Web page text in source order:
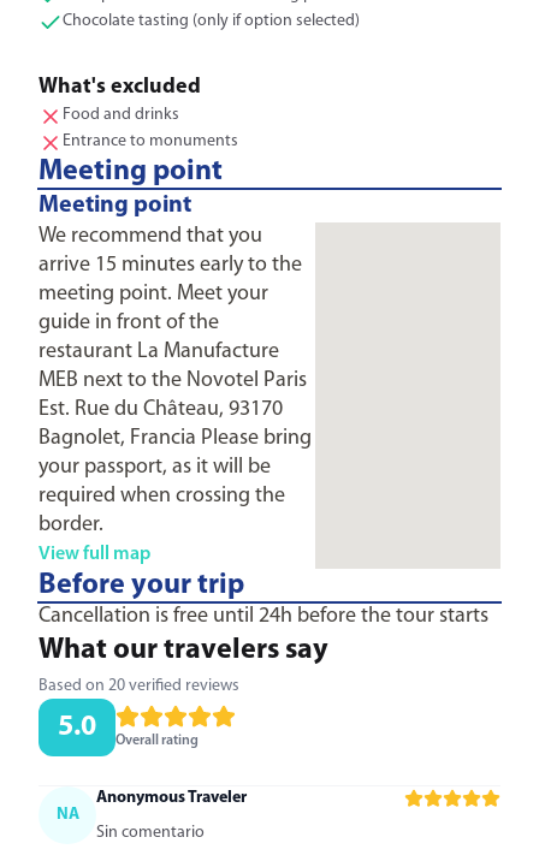
Chocolate tasting (only if option selected)
What's excluded
Food and drinks
Entrance to monuments
Meeting point
Meeting point
We recommend that you
arrive 15 minutes early to the
meeting point. Meet your
guide in front of the
restaurant La Manufacture
MEB next to the Novotel Paris
Est. Rue du Château, 93170
Bagnolet, Francia Please bring
your passport, as it will be
required when crossing the
border.
View full map
Before your trip
Cancellation is free until 24h before the tour starts
What our travelers say
Based on 20 verified reviews
5.0 Overall rating
NA
Anonymous Traveler
Sin comentario